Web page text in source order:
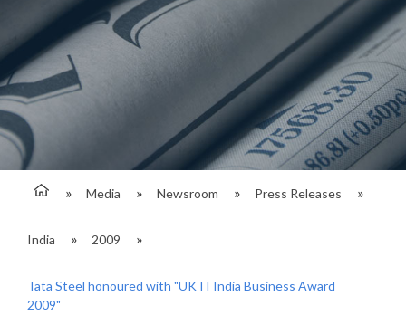
Media Newsroom Press Releases
India 2009
Tata Steel honoured with "UKTI India Business Award
2009"